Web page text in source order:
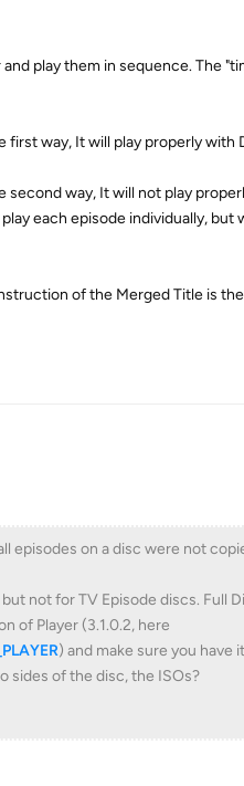
play them in sequence. The
way, It will play properly with
way, It will not play
each episode individually, but
of the Merged Title is the
episodes on a disc were not
not for TV Episode discs. Full
of Player (3.1.0.2, here
) and make sure you have
sides of the disc, the ISOs?